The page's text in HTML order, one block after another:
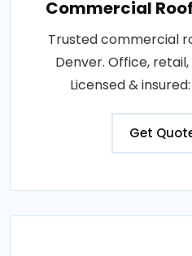
Commercial
Trusted commercial
Denver. Office,
Licensed &
Get